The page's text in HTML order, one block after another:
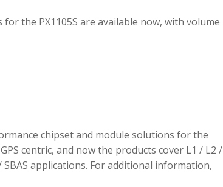
the PX1105S are available now, with volume
chipset and module solutions for the
centric, and now the products cover L1 / L2 /
SBAS applications. For additional information,